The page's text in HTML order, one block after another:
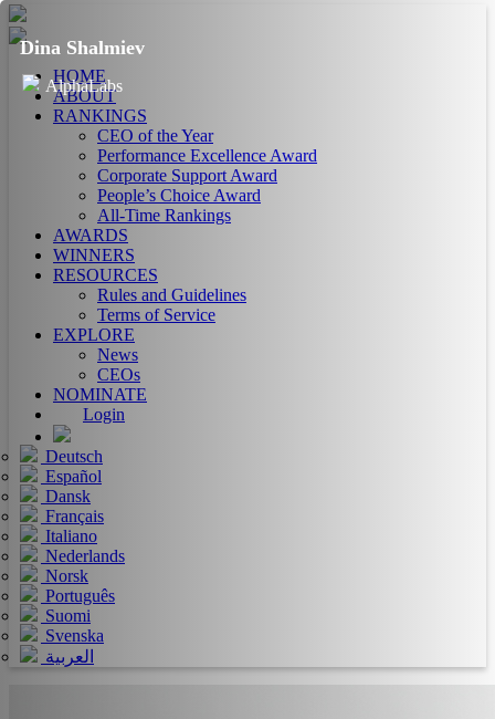
HOME
ABOUT
RANKINGS
CEO of the Year
Performance Excellence Award
Corporate Support Award
People’s Choice Award
All-Time Rankings
AWARDS
WINNERS
RESOURCES
Rules and Guidelines
Terms of Service
EXPLORE
News
CEOs
NOMINATE
Login
Deutsch
Español
Dansk
Français
Italiano
Nederlands
Norsk
Português
Suomi
Svenska
العربية
Dina Shalmiev
AlphaLabs